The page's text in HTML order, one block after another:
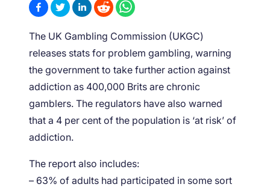
The UK Gambling Commission (UKGC)
releases stats for problem gambling, warning
the government to take further action against
addiction as 400,000 Brits are chronic
gamblers. The regulators have also warned
that a 4 per cent of the population is ‘at risk’ of
addiction.
The report also includes:
– 63% of adults had participated in some sort